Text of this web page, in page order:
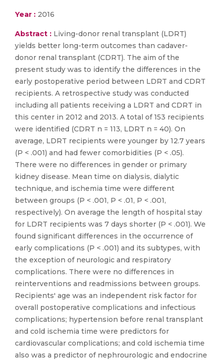
Year : 2016
Abstract : Living-donor renal transplant (LDRT)
yields better long-term outcomes than cadaver-
donor renal transplant (CDRT). The aim of the
present study was to identify the differences in the
early postoperative period between LDRT and CDRT
recipients. A retrospective study was conducted
including all patients receiving a LDRT and CDRT in
this center in 2012 and 2013. A total of 153 recipients
were identified (CDRT n = 113, LDRT n = 40). On
average, LDRT recipients were younger by 12.7 years
(P < .001) and had fewer comorbidities (P < .05).
There were no differences in gender or primary
kidney disease. Mean time on dialysis, dialytic
technique, and ischemia time were different
between groups (P < .001, P < .01, P < .001,
respectively). On average the length of hospital stay
for LDRT recipients was 7 days shorter (P < .001). We
found significant differences in the occurrence of
early complications (P < .001) and its subtypes, with
the exception of neurologic and respiratory
complications. There were no differences in
reinterventions and readmissions between groups.
Recipients' age was an independent risk factor for
overall postoperative complications and infectious
complications; hypertension before renal transplant
and cold ischemia time were predictors for
cardiovascular complications; and cold ischemia time
also was a predictor of nephrourologic and endocrine